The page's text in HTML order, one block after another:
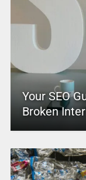
Your SEO
Broken